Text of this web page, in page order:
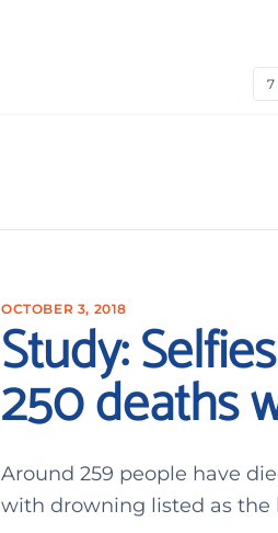
OCTOBER 3, 2018
Study:
250 deaths
Around 259 people have
with drowning listed as the